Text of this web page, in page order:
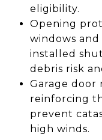
eligibility.
Opening
windows
installed
debris risk
Garage door
reinforcing
prevent
high winds.